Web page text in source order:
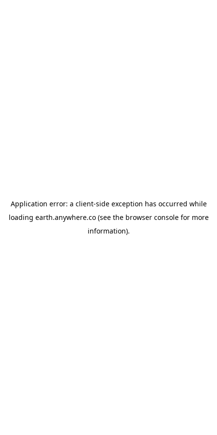
Application error: a client-side exception has occurred while
loading earth.anywhere.co(see the browser consolefor more
information).